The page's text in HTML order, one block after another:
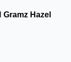
Gramz Hazel